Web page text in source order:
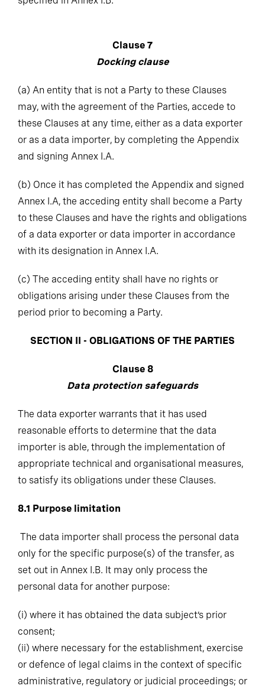
Docking clause
may, with the agreement of the Parties, accede to
these Clauses at any time, either as a data exporter
or as a data importer, by completing the Appendix
and signing Annex I.A.
Annex I.A, the acceding entity shall become a Party
to these Clauses and have the rights and obligations
of a data exporter or data importer in accordance
with its designation in Annex I.A.
obligations arising under these Clauses from the
period prior to becoming a Party.
Data protection safeguards
reasonable efforts to determine that the data
importer is able, through the implementation of
appropriate technical and organisational measures,
to satisfy its obligations under these Clauses.
only for the specific purpose(s) of the transfer, as
set out in Annex I.B. It may only process the
personal data for another purpose:
consent;
(ii) where necessary for the establishment, exercise
or defence of legal claims in the context of specific
administrative, regulatory or judicial proceedings; or
(iii) where necessary in order to protect the vital